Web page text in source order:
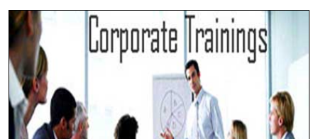
Developing Solutions